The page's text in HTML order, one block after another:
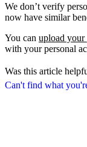
Can't find what
We don’t verify
now have similar
You can upload
with your personal
Was this article